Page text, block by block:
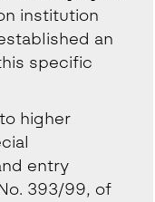
institution
an
specific
higher
entry
393/99, of